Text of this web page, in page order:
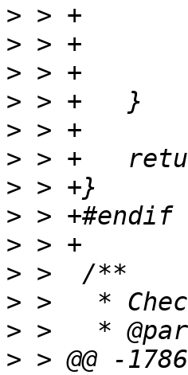
>
>
>
>
>
>
>
>
>
>
>
>
> > @@ -